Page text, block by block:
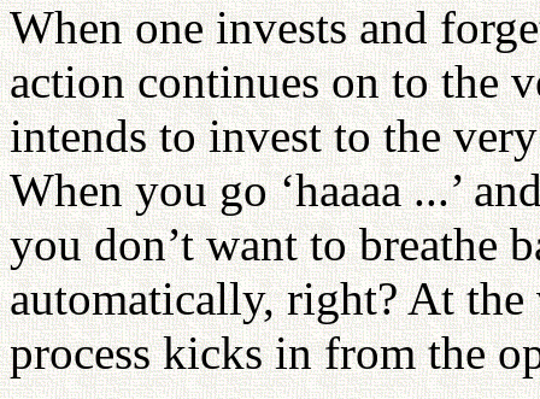
When one invests and
action continues on to the
intends to invest to the
When you go ‘haaaa ...’
you don’t want to breathe
automatically, right? At
process kicks in from the